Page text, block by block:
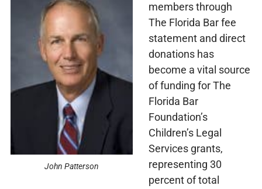
John Patterson
members through
The Florida Bar fee
statement and direct
donations has
become a vital source
of funding for The
Florida Bar
Foundation’s
Children’s Legal
Services grants,
representing 30
percent of total